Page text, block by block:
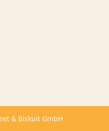
& Biskuit GmbH